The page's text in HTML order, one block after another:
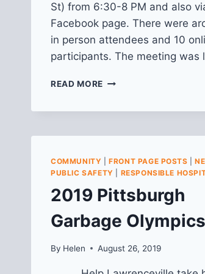
St) from 6:30-8 PM and also
Facebook page. There were
in person attendees and 10
participants. The meeting was
READ MORE RECAP
INITIATIVES
7/11/2024
COMMUNITY |FRONT PAGE POSTS |
PUBLIC SAFETY
RESPONSIBLE
2019 Pittsburgh
Garbage Olympics
By Helen August 26, 2019